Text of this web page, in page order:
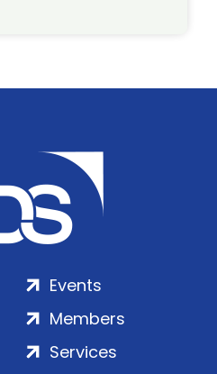
Events
Members
Services